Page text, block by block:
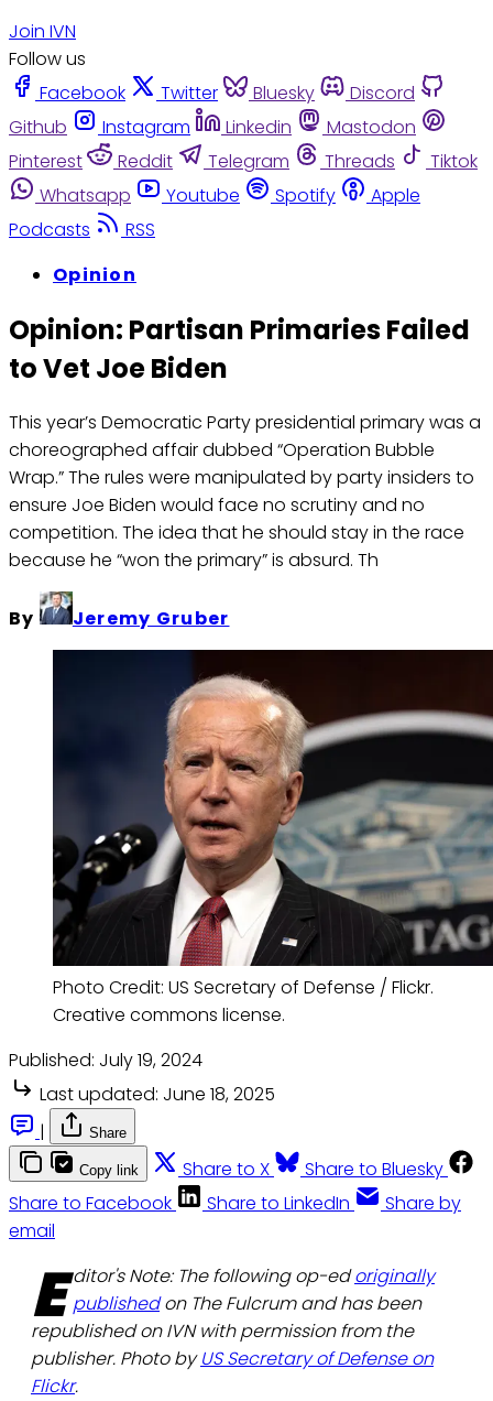
Join IVN
Follow us
Facebook
Twitter Bluesky
Discord
Github
Instagram Linkedin
Mastodon
Pinterest
Reddit Telegram Threads
Tiktok
Whatsapp
Youtube Spotify
Apple
Podcasts
RSS
Opinion
Opinion: Partisan Primaries Failed
to Vet Joe Biden
This year’s Democratic Party presidential primary was a
choreographed affair dubbed “Operation Bubble
Wrap.” The rules were manipulated by party insiders to
ensure Joe Biden would face no scrutiny and no
competition. The idea that he should stay in the race
because he “won the primary” is absurd. Th
By Jeremy Gruber
Photo Credit: US Secretary of Defense / Flickr.
Creative commons license.
Published: July 19, 2024
Last updated: June 18, 2025
|
Share
Copy link Share to X
Share to Bluesky
Share to Facebook
Share to LinkedIn
Share by
email
E ditor's Note: The following op-edoriginally
publishedon The Fulcrum and has been
republished on IVN with permission from the
publisher. Photo byUS Secretary of Defense on
Flickr.